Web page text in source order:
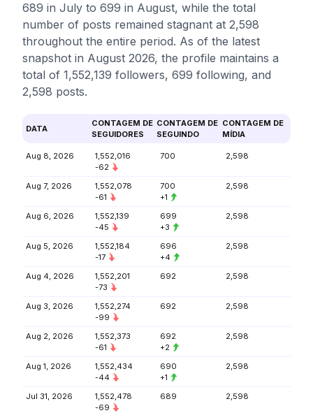
689 in July to 699 in August, while the total
number of posts remained stagnant at 2,598
throughout the entire period. As of the latest
snapshot in August 2026, the profile maintains a
total of 1,552,139 followers, 699 following, and
2,598 posts.
DATA
CONTAGEM DE
SEGUIDORES
CONTAGEM DE
SEGUINDO
CONTAGEM DE
MÍDIA
Aug 8, 2026
1,552,016
-62
700 2,598
Aug 7, 2026
1,552,078
-61
700
+1
2,598
Aug 6, 2026
1,552,139
-45
699
+3
2,598
Aug 5, 2026
1,552,184
-17
696
+4
2,598
Aug 4, 2026
1,552,201
-73
692 2,598
Aug 3, 2026
1,552,274
-99
692 2,598
Aug 2, 2026
1,552,373
-61
692
+2
2,598
Aug 1, 2026
1,552,434
-44
690
+1
2,598
Jul 31, 2026
1,552,478
-69
689 2,598